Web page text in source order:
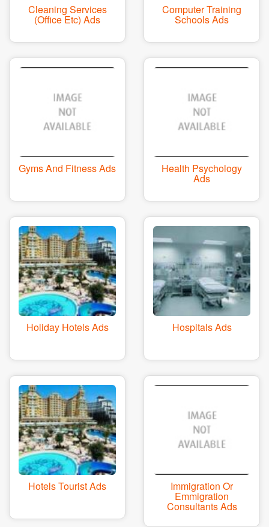
Cleaning Services
(office Etc) Ads
Computer Training
Schools Ads
Gyms And Fitness Ads Health Psychology
Ads
Holiday Hotels Ads Hospitals Ads
Hotels Tourist Ads Immigration Or
Emmigration
Consultants Ads